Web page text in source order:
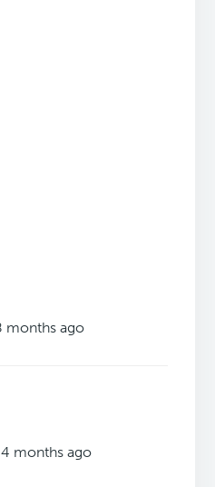
months ago
months ago